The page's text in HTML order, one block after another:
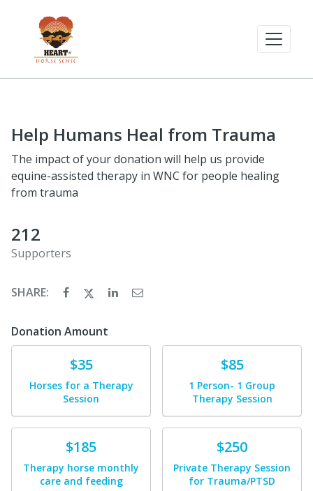
Help Humans Heal from Trauma
The impact of your donation will help us provide
equine-assisted therapy in WNC for people healing
from trauma
212
Supporters
SHARE:
Donation Amount
$35
Horses for a Therapy
Session
$85
1 Person- 1 Group
Therapy Session
Donate$185
Therapy horse monthly
care and feeding
Donate$250
Private Therapy Session
for Trauma/PTSD